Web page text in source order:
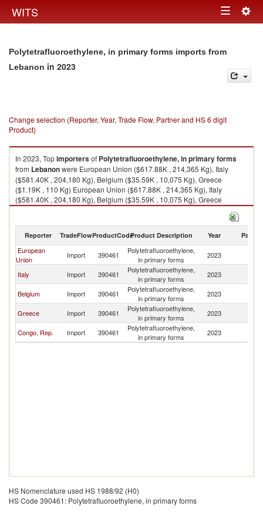
WITS Toggle
Polytetrafluoroethylene, in primary forms imports from
Lebanon in 2023
Change selection (Reporter, Year, Trade Flow, Partner and HS 6 digit
Product)
In 2023, Topimportersof Polytetrafluoroethylene, in primary forms
from Lebanonwere European Union ($617.88K , 214,365 Kg), Italy
($581.40K , 204,180 Kg), Belgium ($35.59K , 10,075 Kg), Greece
($1.19K , 110 Kg) European Union ($617.88K , 214,365 Kg), Italy
($581.40K , 204,180 Kg), Belgium ($35.59K , 10,075 Kg), Greece
($1.19K , 110 Kg), Congo, Rep. ($0.24K , 543 Kg).
Reporter TradeFlowProductCodeProduct Description Year Partner
European
Union
Import 390461
Polytetrafluoroethylene,
in primary forms
2023
Italy Import 390461
Polytetrafluoroethylene,
in primary forms
2023
Belgium Import 390461
Polytetrafluoroethylene,
in primary forms
2023
Greece Import 390461
Polytetrafluoroethylene,
in primary forms
2023
Congo, Rep. Import 390461
Polytetrafluoroethylene,
in primary forms
2023
HS Nomenclature used HS 1988/92 (H0)
HS Code 390461: Polytetrafluoroethylene, in primary forms